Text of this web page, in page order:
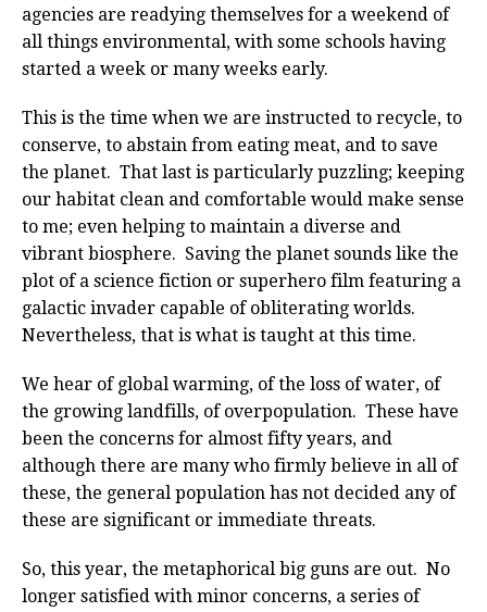
agencies are readying themselves for a weekend of
all things environmental, with some schools having
started a week or many weeks early.
This is the time when we are instructed to recycle, to
conserve, to abstain from eating meat, and to save
the planet. That last is particularly puzzling; keeping
our habitat clean and comfortable would make sense
to me; even helping to maintain a diverse and
vibrant biosphere. Saving the planet sounds like the
plot of a science fiction or superhero film featuring a
galactic invader capable of obliterating worlds.
Nevertheless, that is what is taught at this time.
We hear of global warming, of the loss of water, of
the growing landfills, of overpopulation. These have
been the concerns for almost fifty years, and
although there are many who firmly believe in all of
these, the general population has not decided any of
these are significant or immediate threats.
So, this year, the metaphorical big guns are out. No
longer satisfied with minor concerns, a series of